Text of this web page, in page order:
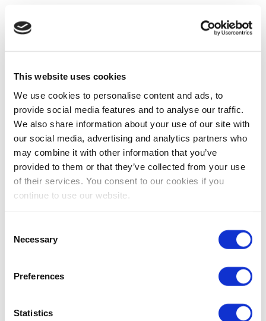
This website uses cookies
We use cookies to personalise content and ads, to
provide social media features and to analyse our traffic.
We also share information about your use of our site with
our social media, advertising and analytics partners who
may combine it with other information that you’ve
provided to them or that they’ve collected from your use
of their services. You consent to our cookies if you
continue to use our website.
Selection
Necessary
Preferences
Statistics